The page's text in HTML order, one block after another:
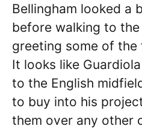
Bellingham looked a
before walking to
greeting some of the
It looks like
to the English
to buy into his
them over any other